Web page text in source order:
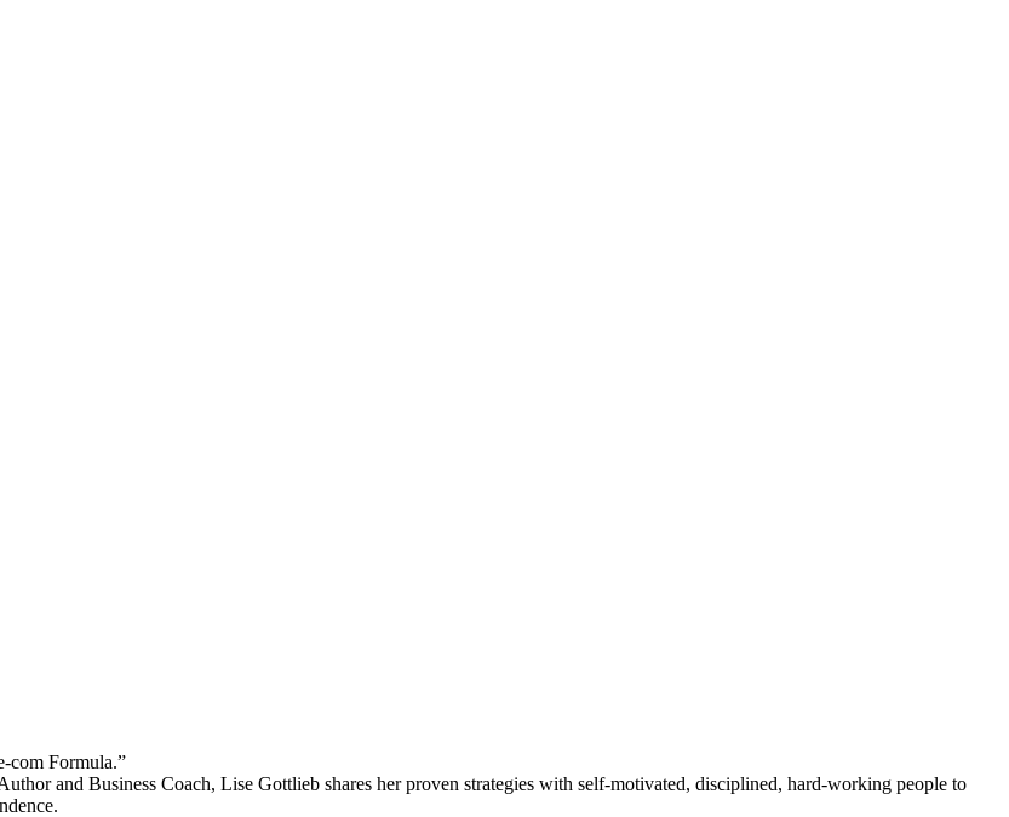
com Formula.”
and Business Coach, Lise Gottlieb shares her proven strategies with self-motivated, disciplined, hard-working people to